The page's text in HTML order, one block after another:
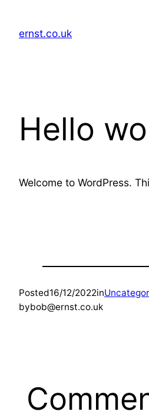
contenternst.co.uk
Hello
Welcome to WordPress.
Posted16/12/2022in
bybob@ernst.co.uk